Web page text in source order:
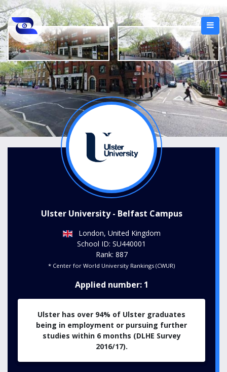
Ulster University - Belfast Campus
London, United Kingdom
School ID: SU440001
Rank: 887
* Center for World University Rankings (CWUR)
Applied number: 1
Ulster has over 94% of Ulster graduates
being in employment or pursuing further
studies within 6 months (DLHE Survey
2016/17).